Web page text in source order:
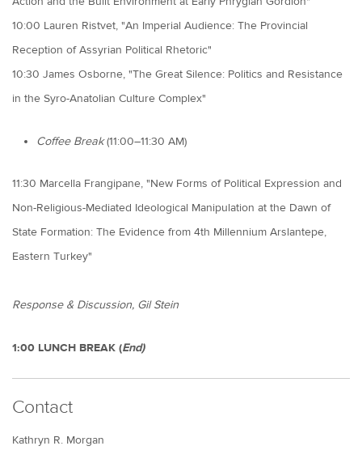
10:00 Lauren Ristvet, "An Imperial Audience: The Provincial
Reception of Assyrian Political Rhetoric"
10:30 James Osborne, "The Great Silence: Politics and Resistance
in the Syro-Anatolian Culture Complex"
Coffee Break(11:00–11:30 AM)
11:30 Marcella Frangipane, "New Forms of Political Expression and
Non-Religious-Mediated Ideological Manipulation at the Dawn of
State Formation: The Evidence from 4th Millennium Arslantepe,
Eastern Turkey"
Response & Discussion, Gil Stein
1:00 LUNCH BREAK (End)
Contact
Kathryn R. Morgan